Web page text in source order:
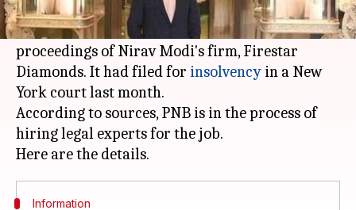
to Rs. 13,000 crore, thePunjab National Bank
(PNB) is looking to take part in the bankruptcy
proceedings of Nirav Modi's firm, Firestar
Diamonds. It had filed for insolvency in a New
York court last month.
According to sources, PNB is in the process of
hiring legal experts for the job.
Information